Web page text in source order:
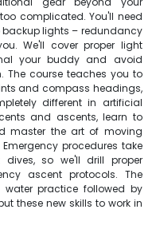
complicated. You'll need
backup lights – redundancy
We'll cover proper light
your buddy and avoid
The course teaches you to
and compass headings,
different in artificial
and ascents, learn to
master the art of moving
procedures take
so we'll drill proper
ascent protocols. The
practice followed by
these new skills to work in